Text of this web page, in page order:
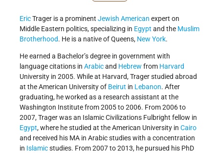
EricTrager is a prominent Jewish American expert on
Middle Eastern politics, specializing in Egypt and the Muslim
Brotherhood. He is a native of Queens, New York.
He earned a Bachelor’s degree in government with
language citations in Arabicand Hebrew from Harvard
University in 2005. While at Harvard, Trager studied abroad
at the American University of Beirut in Lebanon. After
graduating, he worked as a research assistant at the
Washington Institute from 2005 to 2006. From 2006 to
2007, Trager was an Islamic Civilizations Fulbright fellow in
Egypt, where he studied at the American University in Cairo
and received his MA in Arabic studies with a concentration
in Islamicstudies. From 2007 to 2013, he pursued his PhD